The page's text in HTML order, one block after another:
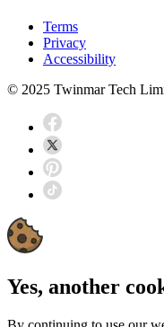
Terms
Privacy
Accessibility
© 2025 Twinmar Tech
Yes, another